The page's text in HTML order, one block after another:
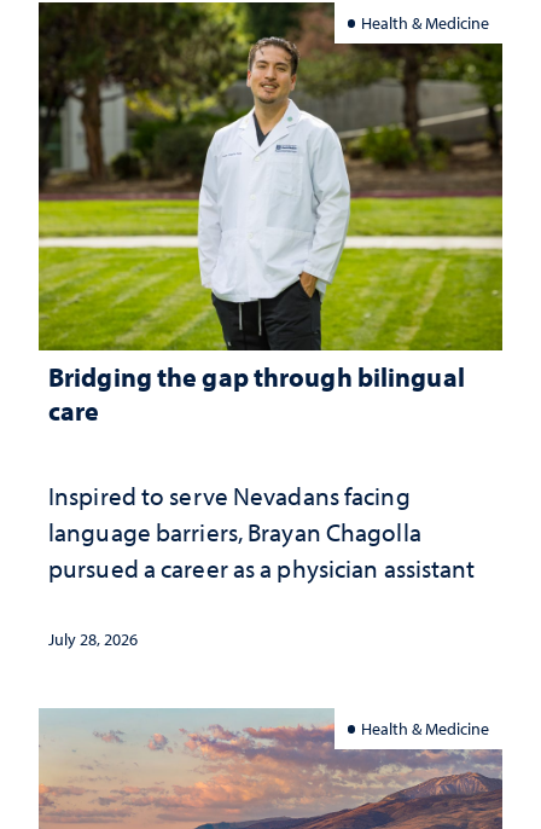
Health & Medicine
Bridging the gap through bilingual
care
Inspired to serve Nevadans facing
language barriers, Brayan Chagolla
pursued a career as a physician assistant
July 28, 2026
Health & Medicine